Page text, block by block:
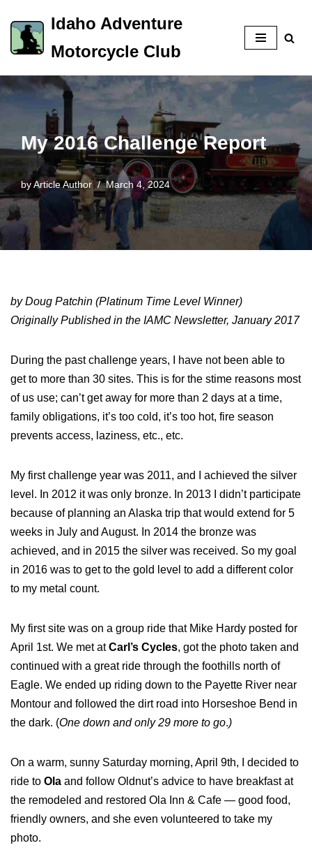
Skip
to
content
Idaho Adventure
Motorcycle Club
My 2016 Challenge Report
byArticle Author March 4, 2024
by Doug Patchin (Platinum Time Level Winner)
Originally Published in the IAMC Newsletter, January 2017
During the past challenge years, I have not been able to
get to more than 30 sites. This is for the stime reasons most
of us use; can’t get away for more than 2 days at a time,
family obligations, it’s too cold, it’s too hot, fire season
prevents access, laziness, etc., etc.
My first challenge year was 2011, and I achieved the silver
level. In 2012 it was only bronze. In 2013 I didn’t participate
because of planning an Alaska trip that would extend for 5
weeks in July and August. In 2014 the bronze was
achieved, and in 2015 the silver was received. So my goal
in 2016 was to get to the gold level to add a different color
to my metal count.
My first site was on a group ride that Mike Hardy posted for
April 1st. We met atCarl’s Cycles, got the photo taken and
continued with a great ride through the foothills north of
Eagle. We ended up riding down to the Payette River near
Montour and followed the dirt road into Horseshoe Bend in
the dark. (One down and only 29 more to go.)
On a warm, sunny Saturday morning, April 9th, I decided to
ride to Ola and follow Oldnut’s advice to have breakfast at
the remodeled and restored Ola Inn & Cafe — good food,
friendly owners, and she even volunteered to take my
photo.